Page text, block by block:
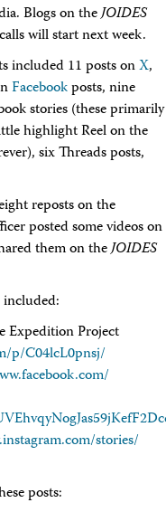
Blogs on theJOIDES
will start next week.
included 11 posts onX,
Facebookposts, nine
stories (these primarily
highlight Reel on the
six Threads posts,
reposts on the
posted some videos on
them on theJOIDES
Expedition Project
p/C04lcL0pnsj/
stories/
posts: